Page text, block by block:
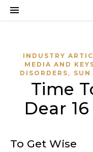
INDUSTRY
MEDIA AND
DISORDERS,
Time
Dear
To Get Wise